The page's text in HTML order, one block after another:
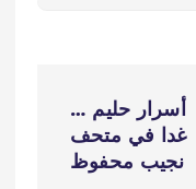
أسرار حليم …
غدا في متحف
نجيب محفوظ